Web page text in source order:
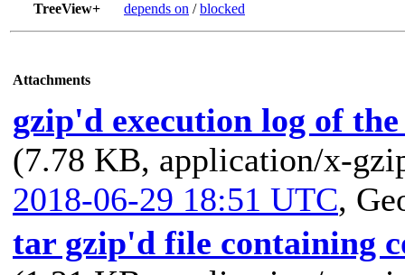
TreeView+
depends on /blocked
Attachments
gzip'd execution log of
(7.78 KB, application/x-
2018-06-29 18:51 UTC,
tar gzip'd file containing